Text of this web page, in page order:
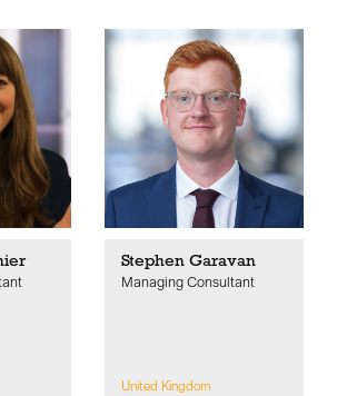
Stephen Garavan
Managing Consultant
United Kingdom